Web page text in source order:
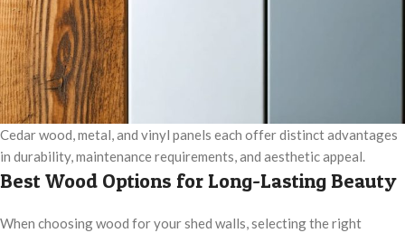
Cedar wood, metal, and vinyl panels each offer distinct advantages
in durability, maintenance requirements, and aesthetic appeal.
Best Wood Options for Long-Lasting Beauty
When choosing wood for your shed walls, selecting the right